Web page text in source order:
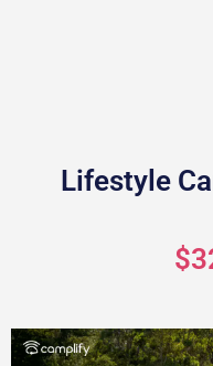
Lifestyle